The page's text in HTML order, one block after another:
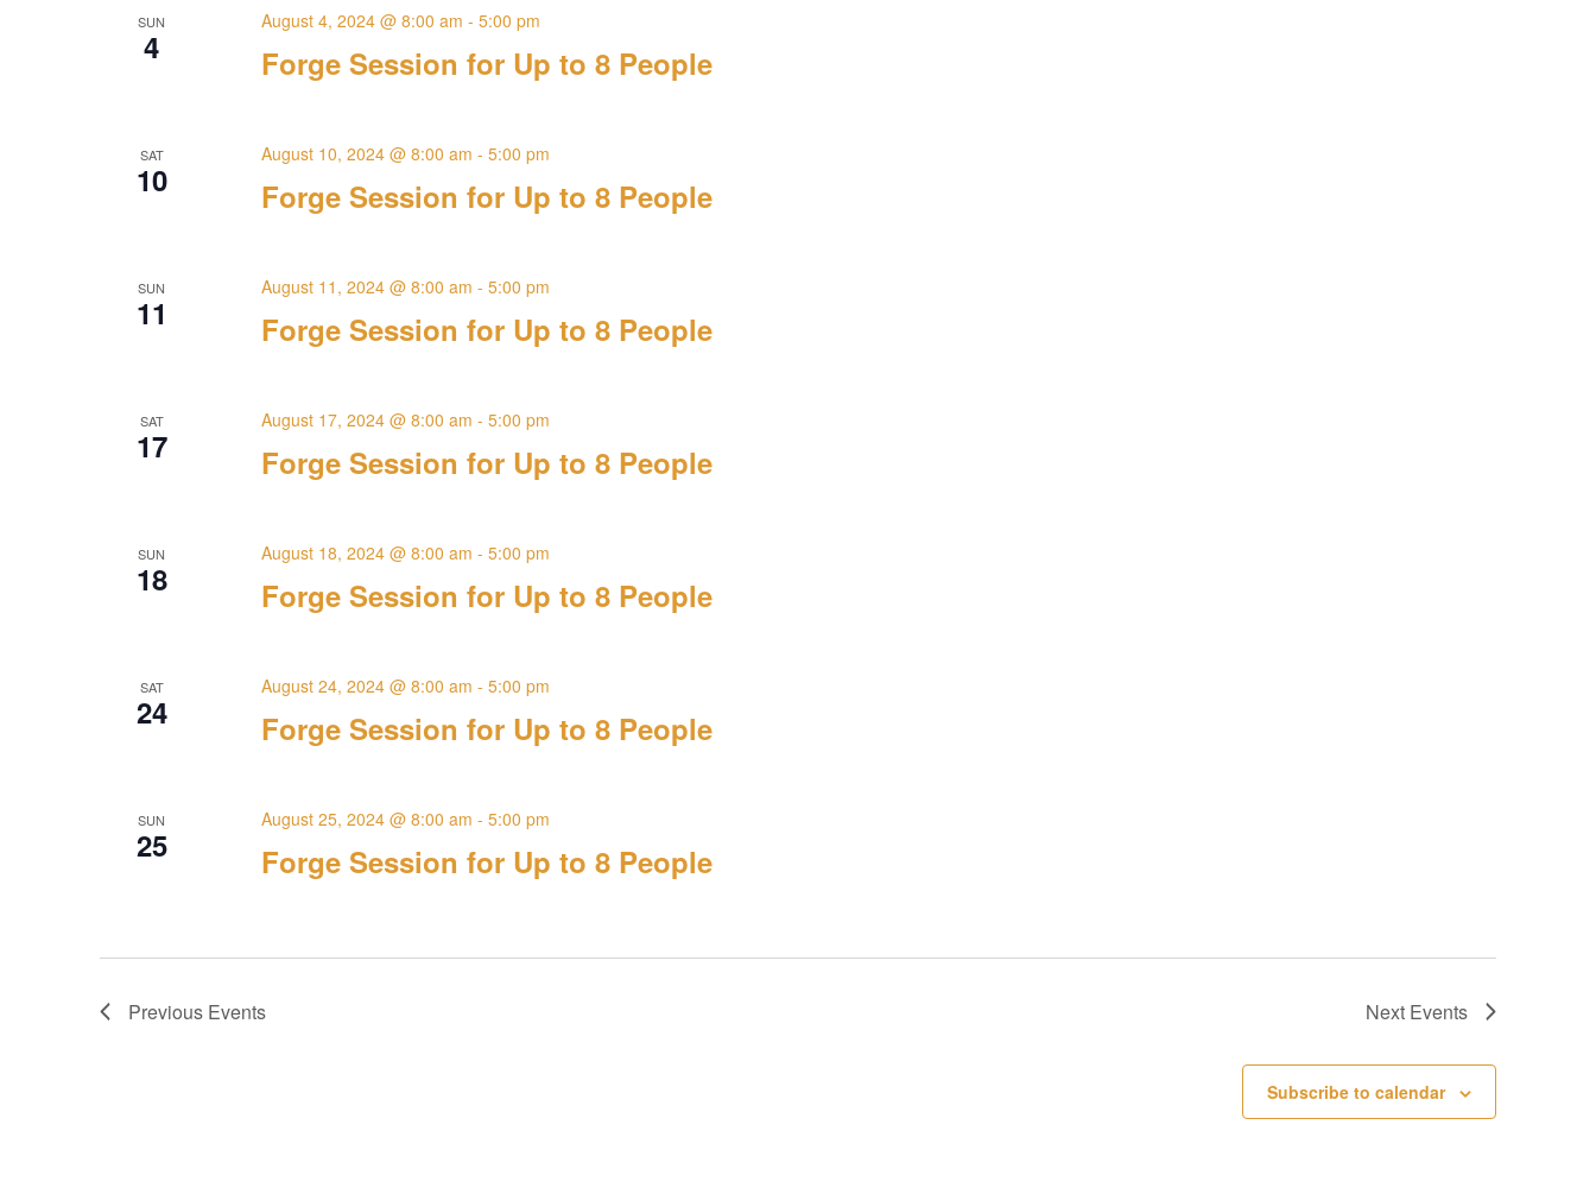
SUN
4 Forge Session for Up to 8 People
August 4, 2024 @ 8:00 am - 5:00 pm
SAT
10 Forge Session for Up to 8 People
August 10, 2024 @ 8:00 am - 5:00 pm
SUN
11 Forge Session for Up to 8 People
August 11, 2024 @ 8:00 am - 5:00 pm
SAT
17 Forge Session for Up to 8 People
August 17, 2024 @ 8:00 am - 5:00 pm
SUN
18 Forge Session for Up to 8 People
August 18, 2024 @ 8:00 am - 5:00 pm
SAT
24 Forge Session for Up to 8 People
August 24, 2024 @ 8:00 am - 5:00 pm
SUN
25 Forge Session for Up to 8 People
August 25, 2024 @ 8:00 am - 5:00 pm
Previous Events Next Events
Subscribe to calendar